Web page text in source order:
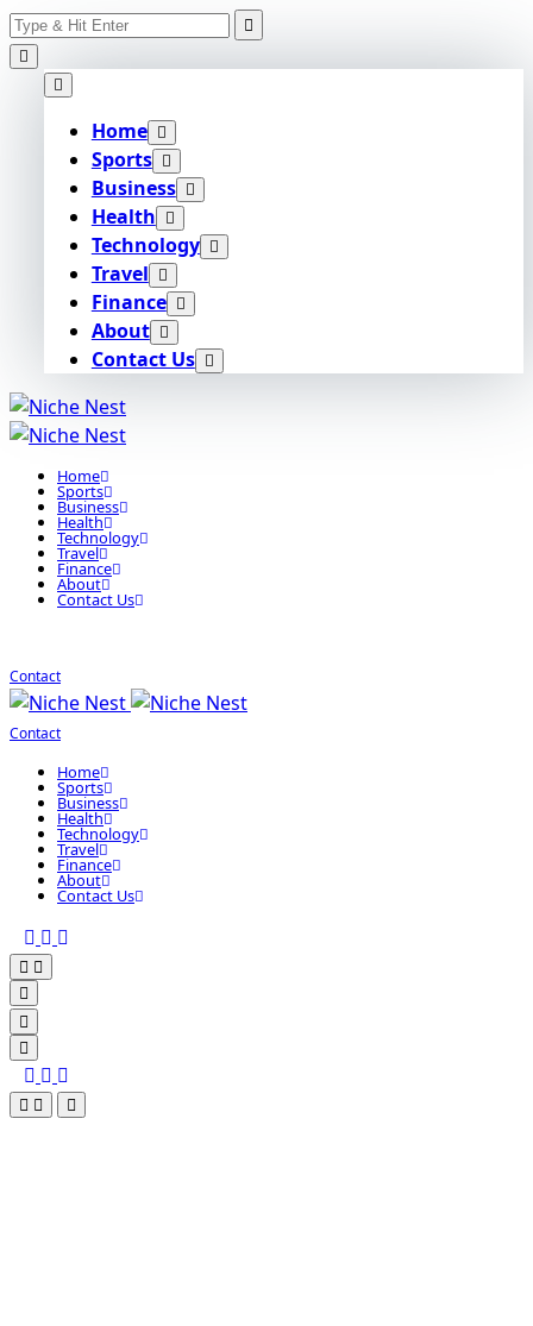
Skip
to
content
Search
for:
Home
Sports
Business
Health
Technology
Travel
Finance
About
Contact Us
Home
Sports
Business
Health
Technology
Travel
Finance
About
Contact Us
Contact
Contact
Home
Sports
Business
Health
Technology
Travel
Finance
About
Contact Us